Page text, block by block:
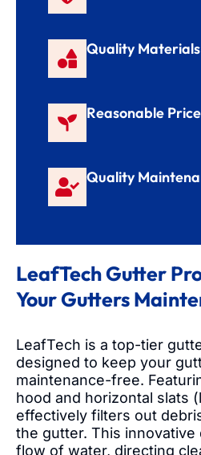
Quality Materials
Reasonable Price
Quality
LeafTech Gutter
Your Gutters
LeafTech is a top-tier
designed to keep your
maintenance-free.
hood and horizontal slats
effectively filters out
the gutter. This innovative
flow of water, directing